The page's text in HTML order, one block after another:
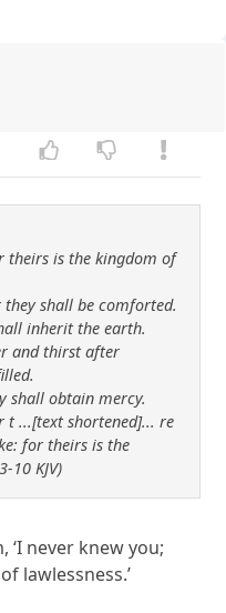
theirs is the kingdom of
shall be comforted.
inherit the earth.
and thirst after
shall obtain mercy.
t ...[text shortened]... re
for theirs is the
10 KJV)
never knew you;
lawlessness.’